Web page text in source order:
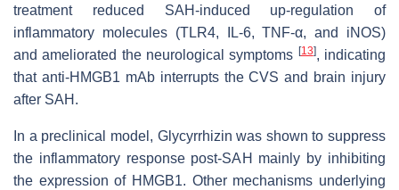
treatment reduced SAH-induced up-regulation of
inflammatory molecules (TLR4, IL-6, TNF-α, and iNOS)
and ameliorated the neurological symptoms [13], indicating
that anti-HMGB1 mAb interrupts the CVS and brain injury
after SAH.
In a preclinical model, Glycyrrhizin was shown to suppress
the inflammatory response post-SAH mainly by inhibiting
the expression of HMGB1. Other mechanisms underlying